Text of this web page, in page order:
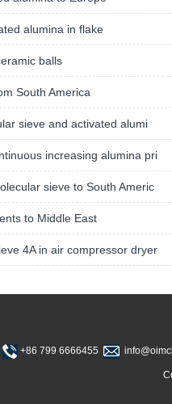
alumina in flake
balls
South America
sieve and activated alumi
increasing alumina pri
sieve to South Americ
to Middle East
4A in air compressor dryer
+86 799 6666455